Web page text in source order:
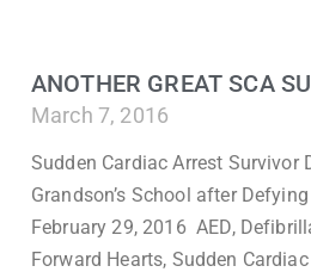
ANOTHER GREAT SCA
March 7, 2016
Sudden Cardiac Arrest
Grandson’s School after
February 29, 2016 AED,
Forward Hearts, Sudden Cardiac